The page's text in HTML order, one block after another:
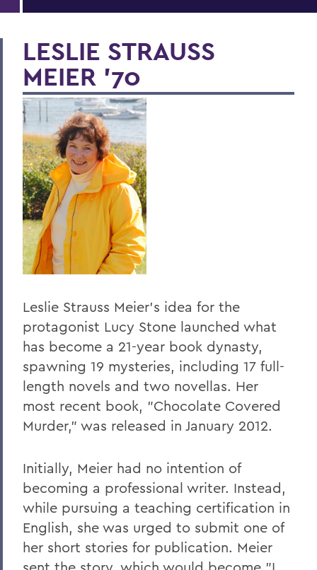
LESLIE STRAUSS
MEIER '70
Leslie Strauss Meier's idea for the
protagonist Lucy Stone launched what
has become a 21-year book dynasty,
spawning 19 mysteries, including 17 full-
length novels and two novellas. Her
most recent book, "Chocolate Covered
Murder," was released in January 2012.
Initially, Meier had no intention of
becoming a professional writer. Instead,
while pursuing a teaching certification in
English, she was urged to submit one of
her short stories for publication. Meier